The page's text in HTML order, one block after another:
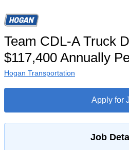
Team CDL-A Truck
$117,400 Annually
Hogan Transportation
Apply for
Job